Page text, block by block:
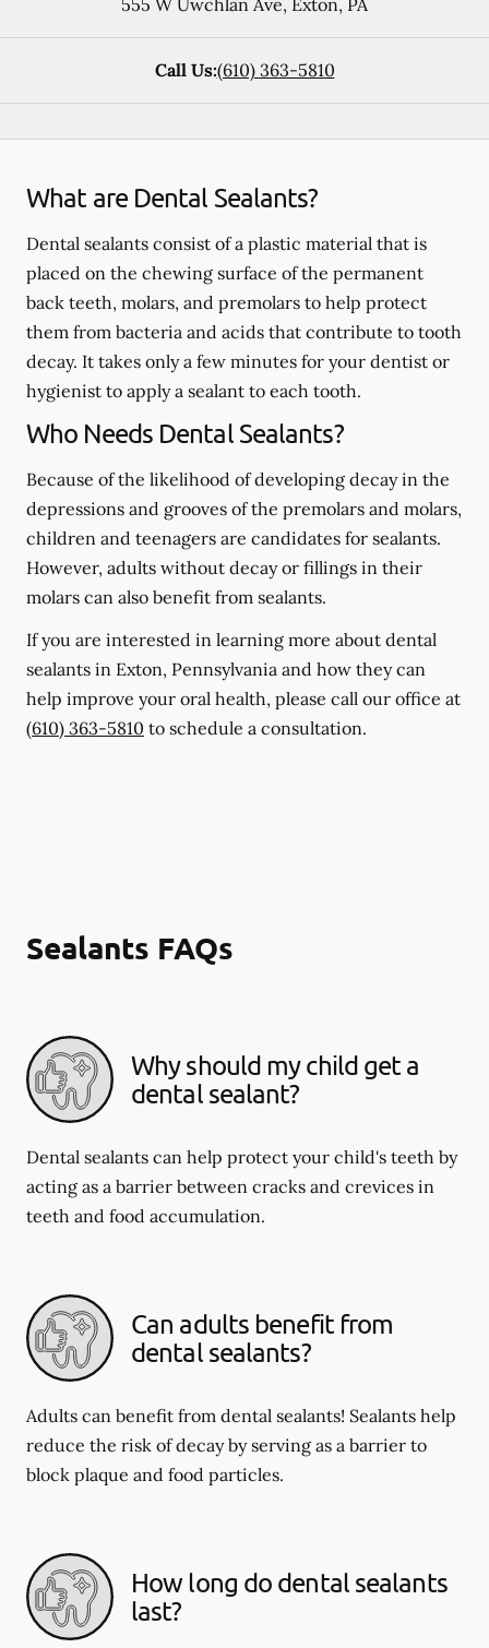
Call Us:(610) 363-5810
What are Dental Sealants?
Dental sealants consist of a plastic material that is
placed on the chewing surface of the permanent
back teeth, molars, and premolars to help protect
them from bacteria and acids that contribute to tooth
decay. It takes only a few minutes for your dentist or
hygienist to apply a sealant to each tooth.
Who Needs Dental Sealants?
Because of the likelihood of developing decay in the
depressions and grooves of the premolars and molars,
children and teenagers are candidates for sealants.
However, adults without decay or fillings in their
molars can also benefit from sealants.
If you are interested in learning more about dental
sealants in Exton, Pennsylvania and how they can
help improve your oral health, please call our office at
(610) 363-5810 to schedule a consultation.
Sealants FAQs
Why should my child get a
dental sealant?
Dental sealants can help protect your child's teeth by
acting as a barrier between cracks and crevices in
teeth and food accumulation.
Can adults benefit from
dental sealants?
Adults can benefit from dental sealants! Sealants help
reduce the risk of decay by serving as a barrier to
block plaque and food particles.
How long do dental sealants
last?